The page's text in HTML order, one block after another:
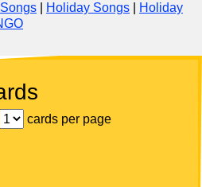
Holiday Songs
Holiday
cards per page